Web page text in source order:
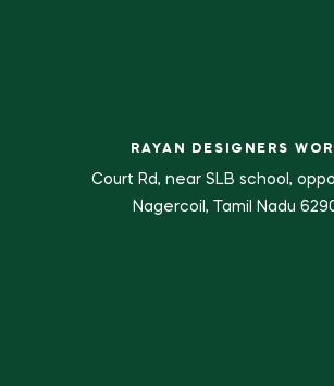
RAYAN DESIGNERS
Court Rd, near SLB school,
Nagercoil, Tamil Nadu